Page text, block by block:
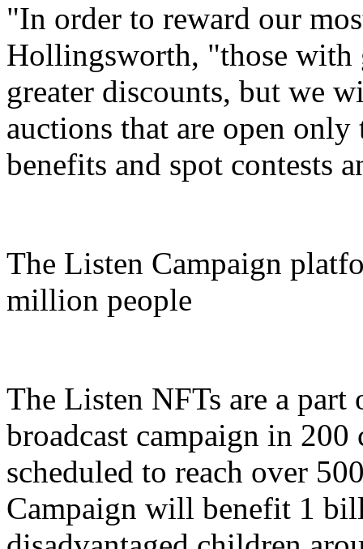
"In order to reward our
Hollingsworth, "those
greater discounts, but we
auctions that are open
benefits and spot contests
The Listen Campaign
million people
The Listen NFTs are a
broadcast campaign in 200
scheduled to reach over
Campaign will benefit 1